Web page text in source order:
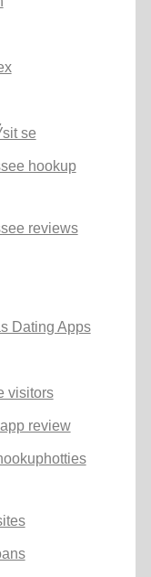
se
hookup
reviews
Dating Apps
visitors
review